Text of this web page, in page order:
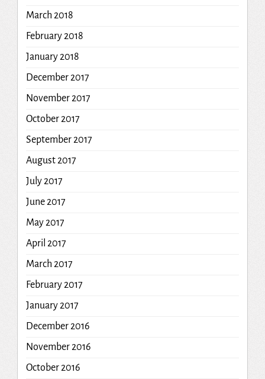
March 2018
February 2018
January 2018
December 2017
November 2017
October 2017
September 2017
August 2017
July 2017
June 2017
May 2017
April 2017
March 2017
February 2017
January 2017
December 2016
November 2016
October 2016